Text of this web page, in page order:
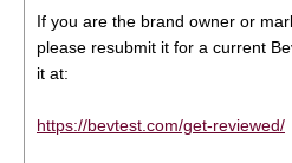
If you are the brand owner or
please resubmit it for a current
it at:
https://bevtest.com/get-reviewed/